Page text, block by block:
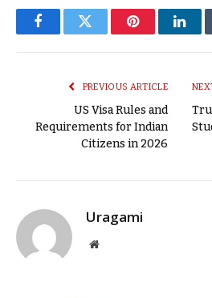
FacebookTwitter Pinterest
PREVIOUS ARTICLE
US Visa Rules and
Requirements for Indian
Citizens in 2026
Uragami
Website